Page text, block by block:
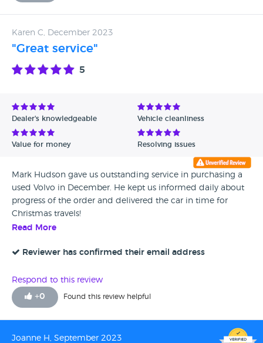
Karen C, December 2023
"Great service"
5
Dealer's knowledgeable Vehicle cleanliness
Value for money Resolving issues
Mark Hudson gave us outstanding service in purchasing a
used Volvo in December. He kept us informed daily about
progress of the order and delivered the car in time for
Christmas travels!
Read More
Reviewer has confirmed their email address
Respond to this review
+0 Found this review helpful
Joanne H, September 2023